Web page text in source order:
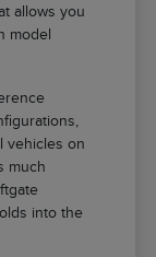
allows you
model
vehicles on
much
into the